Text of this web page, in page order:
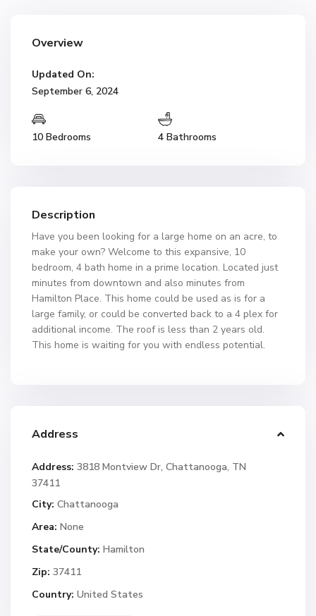
Overview
Updated On:
September 6, 2024
10 Bedrooms 4 Bathrooms
Description
Have you been looking for a large home on an acre, to
make your own? Welcome to this expansive, 10
bedroom, 4 bath home in a prime location. Located just
minutes from downtown and also minutes from
Hamilton Place. This home could be used as is for a
large family, or could be converted back to a 4 plex for
additional income. The roof is less than 2 years old.
This home is waiting for you with endless potential.
Address
Address: 3818 Montview Dr, Chattanooga, TN
37411
City: Chattanooga
Area: None
State/County: Hamilton
Zip: 37411
Country: United States